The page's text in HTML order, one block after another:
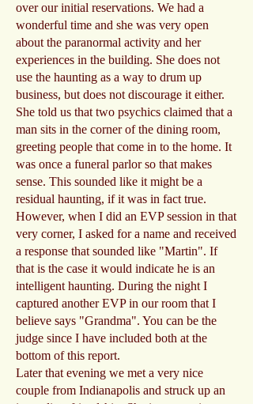
over our initial reservations. We had a
wonderful time and she was very open
about the paranormal activity and her
experiences in the building. She does not
use the haunting as a way to drum up
business, but does not discourage it either.
She told us that two psychics claimed that a
man sits in the corner of the dining room,
greeting people that come in to the home. It
was once a funeral parlor so that makes
sense. This sounded like it might be a
residual haunting, if it was in fact true.
However, when I did an EVP session in that
very corner, I asked for a name and received
a response that sounded like "Martin". If
that is the case it would indicate he is an
intelligent haunting. During the night I
captured another EVP in our room that I
believe says "Grandma". You can be the
judge since I have included both at the
bottom of this report.
Later that evening we met a very nice
couple from Indianapolis and struck up an